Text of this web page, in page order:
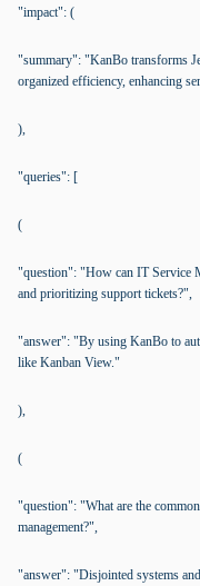
"impact": (
"summary": "KanBo transforms
organized efficiency, enhancing
),
"queries": [
(
"question": "How can IT Service
and prioritizing support tickets?",
"answer": "By using KanBo to
like Kanban View."
),
(
"question": "What are the
management?",
"answer": "Disjointed systems